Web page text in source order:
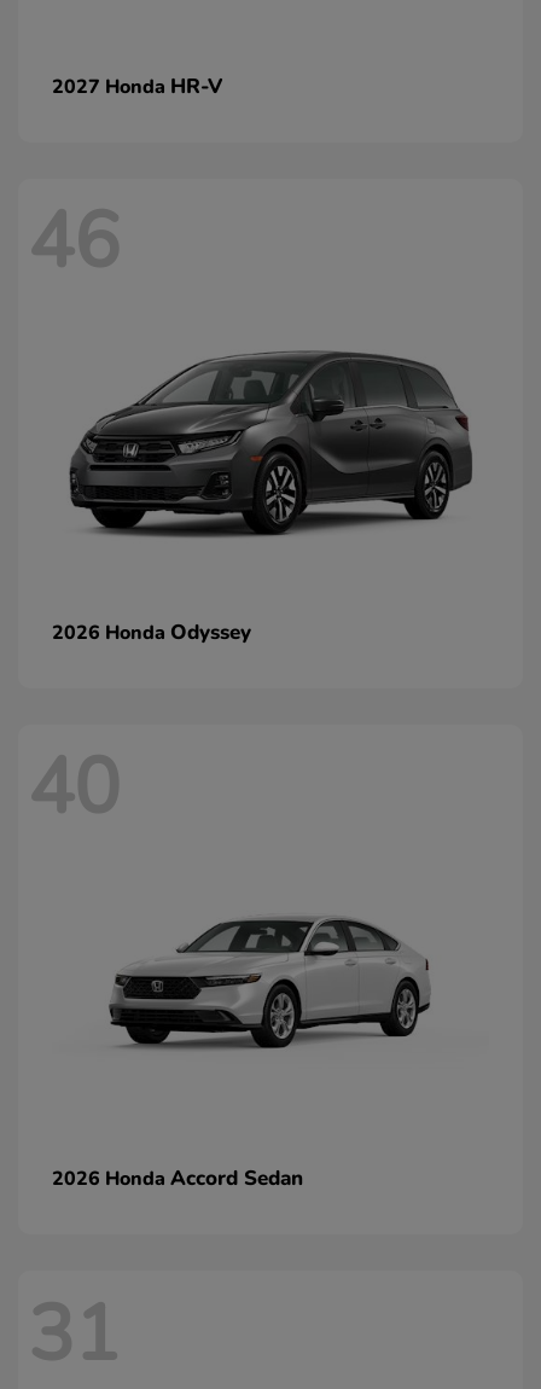
2027 Honda HR-V
46
2026 Honda Odyssey
40
2026 Honda Accord Sedan
31